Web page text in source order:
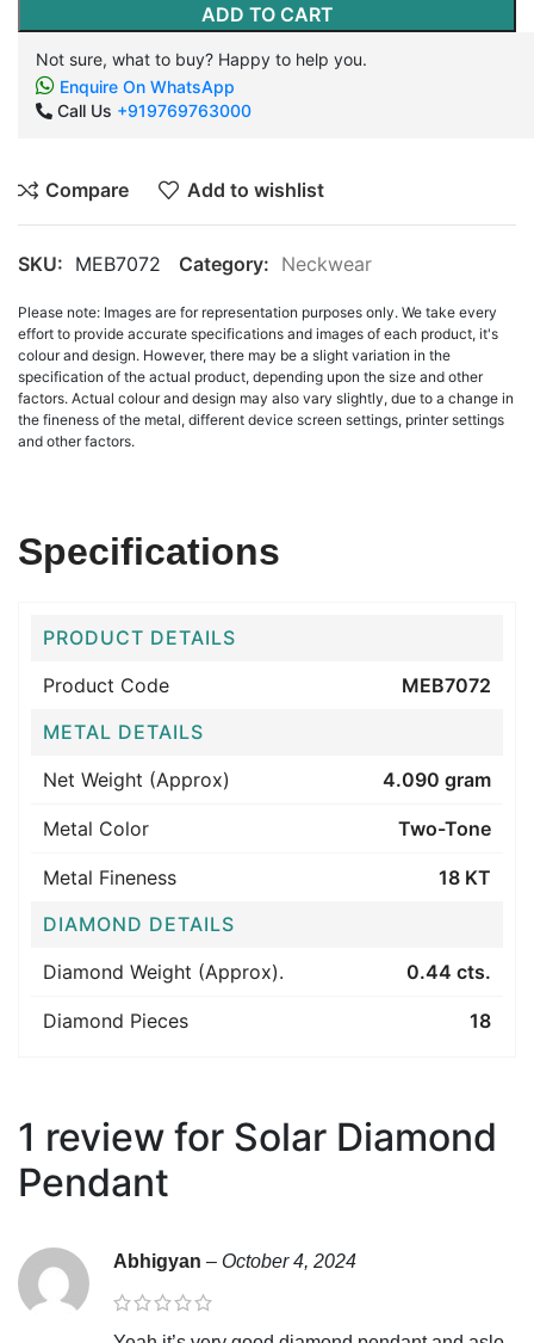
ADD TO CART
Not sure, what to buy? Happy to help you.
Enquire On WhatsApp
Call Us +919769763000
Compare Add to wishlist
SKU: MEB7072 Category: Neckwear
Please note: Images are for representation purposes only. We take every
effort to provide accurate specifications and images of each product, it's
colour and design. However, there may be a slight variation in the
specification of the actual product, depending upon the size and other
factors. Actual colour and design may also vary slightly, due to a change in
the fineness of the metal, different device screen settings, printer settings
and other factors.
Specifications
PRODUCT DETAILS
Product Code
MEB7072
METAL DETAILS
Net Weight (Approx)
4.090 gram
Metal Color Two-Tone
Metal Fineness
18 KT
DIAMOND DETAILS
Diamond Weight (Approx).
0.44 cts.
Diamond Pieces 18
1 review for Solar Diamond
Pendant
Abhigyan – October 4, 2024